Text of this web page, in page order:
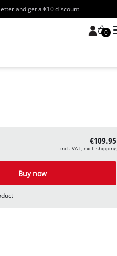
and get a €10 discount
0
€109.95
incl. VAT, excl. shipping
Buy now